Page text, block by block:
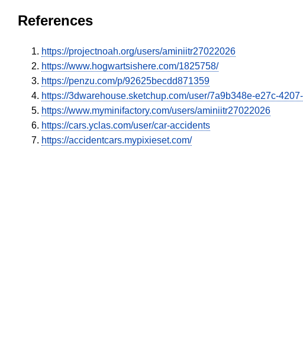
References
https://projectnoah.org/users/aminiitr27022026
https://www.hogwartsishere.com/1825758/
https://penzu.com/p/92625becdd871359
https://3dwarehouse.sketchup.com/user/7a9b348e-e27c-
https://www.myminifactory.com/users/aminiitr27022026
https://cars.yclas.com/user/car-accidents
https://accidentcars.mypixieset.com/